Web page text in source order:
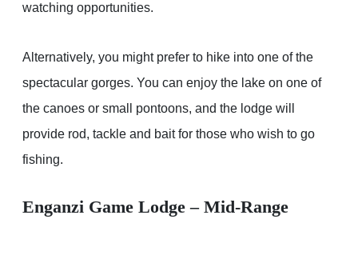
watching opportunities.
Alternatively, you might prefer to hike into one of the
spectacular gorges. You can enjoy the lake on one of
the canoes or small pontoons, and the lodge will
provide rod, tackle and bait for those who wish to go
fishing.
Enganzi Game Lodge – Mid-Range